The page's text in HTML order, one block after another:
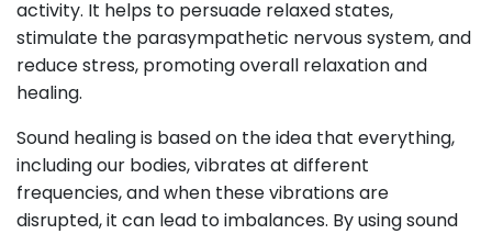
activity. It helps to persuade relaxed states,
stimulate the parasympathetic nervous system, and
reduce stress, promoting overall relaxation and
healing.
Sound healing is based on the idea that everything,
including our bodies, vibrates at different
frequencies, and when these vibrations are
disrupted, it can lead to imbalances. By using sound